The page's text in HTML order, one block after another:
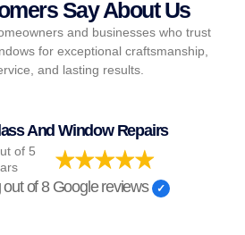
Say About Us
and businesses who trust
for exceptional craftsmanship,
and lasting results.
And Window Repairs
of 5
out of 8 Google reviews